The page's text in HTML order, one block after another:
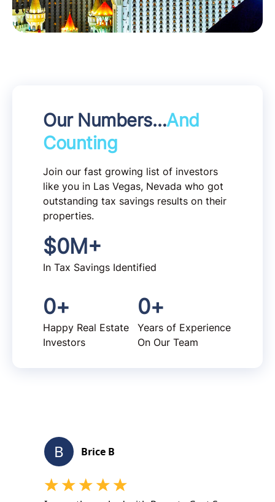
Our Numbers…And
Counting
Join our fast growing list of investors
like you in Las Vegas, Nevada who got
outstanding tax savings results on their
properties.
$0M+
In Tax Savings Identified
0+
Happy Real Estate
Investors
0+
Years of Experience
On Our Team